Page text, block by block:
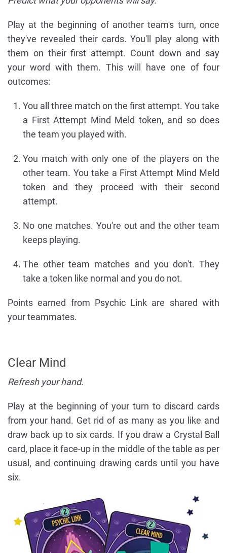
Play at the beginning of another team's turn, once
they've revealed their cards. You'll play along with
them on their first attempt. Count down and say
your word with them. This will have one of four
outcomes:
You all three match on the first attempt. You take
a First Attempt Mind Meld token, and so does
the team you played with.
You match with only one of the players on the
other team. You take a First Attempt Mind Meld
token and they proceed with their second
attempt.
No one matches. You're out and the other team
keeps playing.
The other team matches and you don't. They
take a token like normal and you do not.
Points earned from Psychic Link are shared with
your teammates.
Clear Mind
Refresh your hand.
Play at the beginning of your turn to discard cards
from your hand. Get rid of as many as you like and
draw back up to six cards. If you draw a Crystal Ball
card, place it face-up in the middle of the table as per
usual, and continuing drawing cards until you have
six.